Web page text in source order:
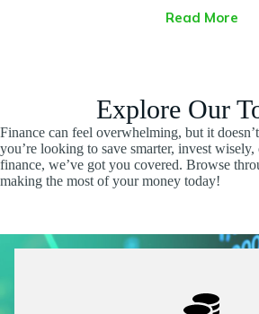
Read More
Explore Our
Finance can feel overwhelming, but it
you’re looking to save smarter, invest wisely,
finance, we’ve got you covered. Browse
making the most of your money today!